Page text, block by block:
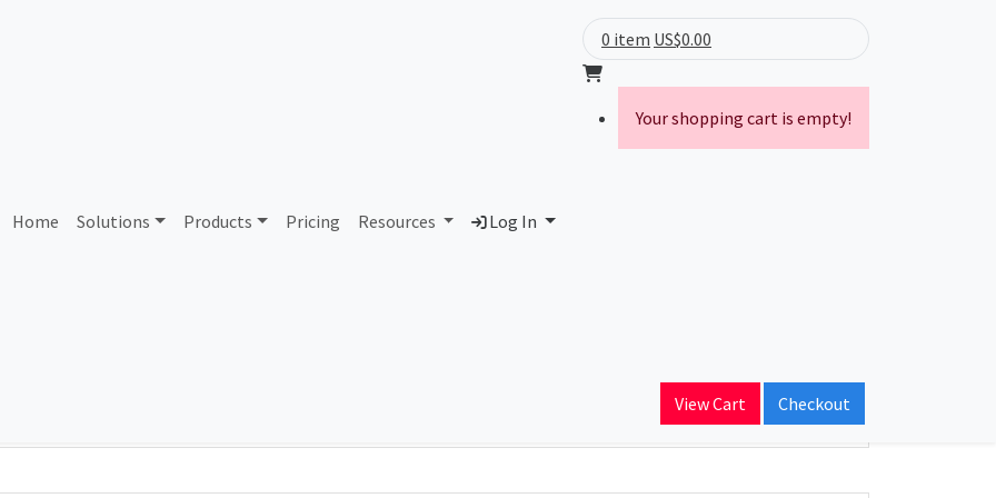
Home Solutions Products Pricing Resources Log In
0 item US$0.00
Your shopping cart is empty!
View Cart Checkout